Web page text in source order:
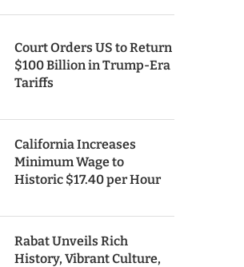
Court Orders US to Return
$100 Billion in Trump-Era
Tariffs
California Increases
Minimum Wage to
Historic $17.40 per Hour
Rabat Unveils Rich
History, Vibrant Culture,